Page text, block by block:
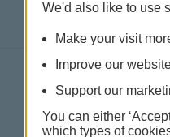
We'd also like to use
Make your visit
Improve our
Support our
You can either
which types of